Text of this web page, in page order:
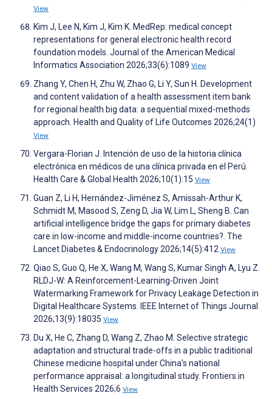
View
Kim J, Lee N, Kim J, Kim K. MedRep: medical concept
representations for general electronic health record
foundation models. Journal of the American Medical
Informatics Association 2026;33(6):1089 View
Zhang Y, Chen H, Zhu W, Zhao G, Li Y, Sun H. Development
and content validation of a health assessment item bank
for regional health big data: a sequential mixed-methods
approach. Health and Quality of Life Outcomes 2026;24(1)
View
Vergara-Florian J. Intención de uso de la historia clínica
electrónica en médicos de una clínica privada en el Perú.
Health Care & Global Health 2026;10(1):15 View
Guan Z, Li H, Hernández-Jiménez S, Amissah-Arthur K,
Schmidt M, Masood S, Zeng D, Jia W, Lim L, Sheng B. Can
artificial intelligence bridge the gaps for primary diabetes
care in low-income and middle-income countries?. The
Lancet Diabetes & Endocrinology 2026;14(5):412 View
Qiao S, Guo Q, He X, Wang M, Wang S, Kumar Singh A, Lyu Z.
RLDJ-W: A Reinforcement-Learning-Driven Joint
Watermarking Framework for Privacy Leakage Detection in
Digital Healthcare Systems. IEEE Internet of Things Journal
2026;13(9):18035 View
Du X, He C, Zhang D, Wang Z, Zhao M. Selective strategic
adaptation and structural trade-offs in a public traditional
Chinese medicine hospital under China's national
performance appraisal: a longitudinal study. Frontiers in
Health Services 2026;6 View